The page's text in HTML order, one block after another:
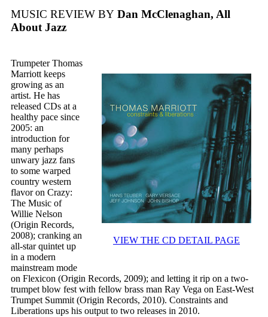
MUSIC REVIEW BY Dan McClenaghan, All
About Jazz
VIEW THE CD DETAIL PAGE
Trumpeter Thomas
Marriott keeps
growing as an
artist. He has
released CDs at a
healthy pace since
2005: an
introduction for
many perhaps
unwary jazz fans
to some warped
country western
flavor on Crazy:
The Music of
Willie Nelson
(Origin Records,
2008); cranking an
all-star quintet up
in a modern
mainstream mode
on Flexicon (Origin Records, 2009); and letting it rip on a two-
trumpet blow fest with fellow brass man Ray Vega on East-West
Trumpet Summit (Origin Records, 2010). Constraints and
Liberations ups his output to two releases in 2010.